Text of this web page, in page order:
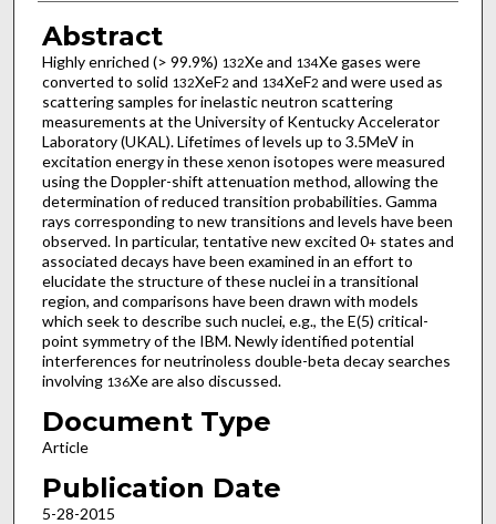
Abstract
Highly enriched (> 99.9%) 132Xe and 134Xe gases were
converted to solid 132XeF2 and 134XeF2 and were used as
scattering samples for inelastic neutron scattering
measurements at the University of Kentucky Accelerator
Laboratory (UKAL). Lifetimes of levels up to 3.5MeV in
excitation energy in these xenon isotopes were measured
using the Doppler-shift attenuation method, allowing the
determination of reduced transition probabilities. Gamma
rays corresponding to new transitions and levels have been
observed. In particular, tentative new excited 0+states and
associated decays have been examined in an effort to
elucidate the structure of these nuclei in a transitional
region, and comparisons have been drawn with models
which seek to describe such nuclei, e.g., the E(5) critical-
point symmetry of the IBM. Newly identified potential
interferences for neutrinoless double-beta decay searches
involving 136Xe are also discussed.
Document Type
Article
Publication Date
5-28-2015